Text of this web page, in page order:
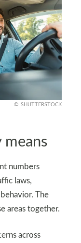
SHUTTERSTOCK
means
numbers
laws,
The
areas together.
across